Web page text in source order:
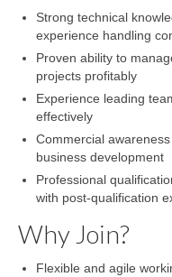
Strong technical
experience handling
Proven ability to
projects profitably
Experience leading
effectively
Commercial
business development
Professional
with post-qualification
Why Join?
Flexible and agile